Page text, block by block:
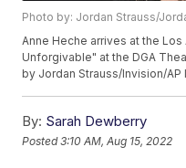
Photo by: Jordan Strauss/
Anne Heche arrives at the
Unforgivable" at the DGA
by Jordan Strauss/Invision/AP
By: Sarah Dewberry
Posted3:10 AM, Aug 15, 2022